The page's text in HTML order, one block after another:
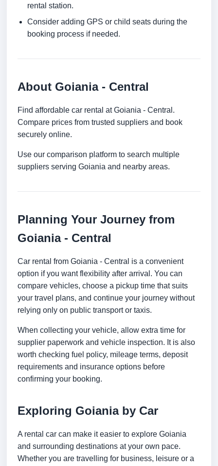
rental station.
Consider adding GPS or child seats during the
booking process if needed.
About Goiania - Central
Find affordable car rental at Goiania - Central.
Compare prices from trusted suppliers and book
securely online.
Use our comparison platform to search multiple
suppliers serving Goiania and nearby areas.
Planning Your Journey from
Goiania - Central
Car rental from Goiania - Central is a convenient
option if you want flexibility after arrival. You can
compare vehicles, choose a pickup time that suits
your travel plans, and continue your journey without
relying only on public transport or taxis.
When collecting your vehicle, allow extra time for
supplier paperwork and vehicle inspection. It is also
worth checking fuel policy, mileage terms, deposit
requirements and insurance options before
confirming your booking.
Exploring Goiania by Car
A rental car can make it easier to explore Goiania
and surrounding destinations at your own pace.
Whether you are travelling for business, leisure or a